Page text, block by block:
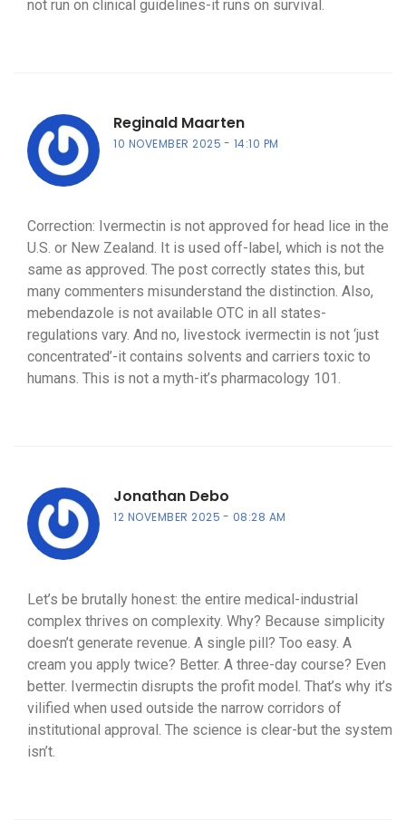
not run on clinical guidelines-it runs on survival.
Reginald Maarten
10 NOVEMBER 2025 14:10 PM
Correction: Ivermectin is not approved for head lice in the
U.S. or New Zealand. It is used off-label, which is not the
same as approved. The post correctly states this, but
many commenters misunderstand the distinction. Also,
mebendazole is not available OTC in all states-
regulations vary. And no, livestock ivermectin is not ‘just
concentrated’-it contains solvents and carriers toxic to
humans. This is not a myth-it’s pharmacology 101.
Jonathan Debo
12 NOVEMBER 2025 08:28 AM
Let’s be brutally honest: the entire medical-industrial
complex thrives on complexity. Why? Because simplicity
doesn’t generate revenue. A single pill? Too easy. A
cream you apply twice? Better. A three-day course? Even
better. Ivermectin disrupts the profit model. That’s why it’s
vilified when used outside the narrow corridors of
institutional approval. The science is clear-but the system
isn’t.